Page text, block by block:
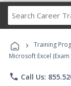
› Training
Microsoft Excel
phone Call Us: